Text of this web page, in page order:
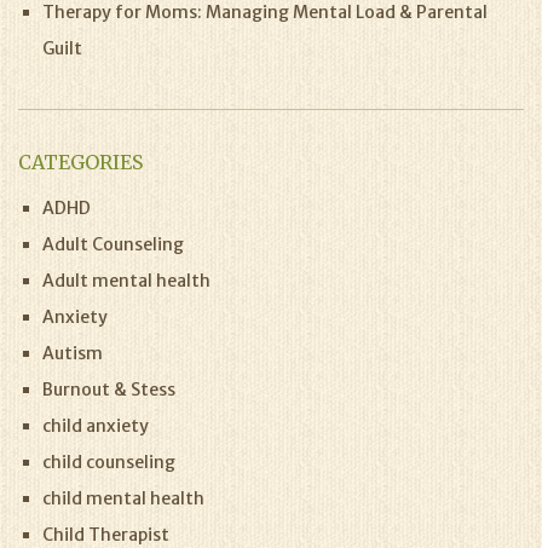
Therapy for Moms: Managing Mental Load & Parental
Guilt
CATEGORIES
ADHD
Adult Counseling
Adult mental health
Anxiety
Autism
Burnout & Stess
child anxiety
child counseling
child mental health
Child Therapist